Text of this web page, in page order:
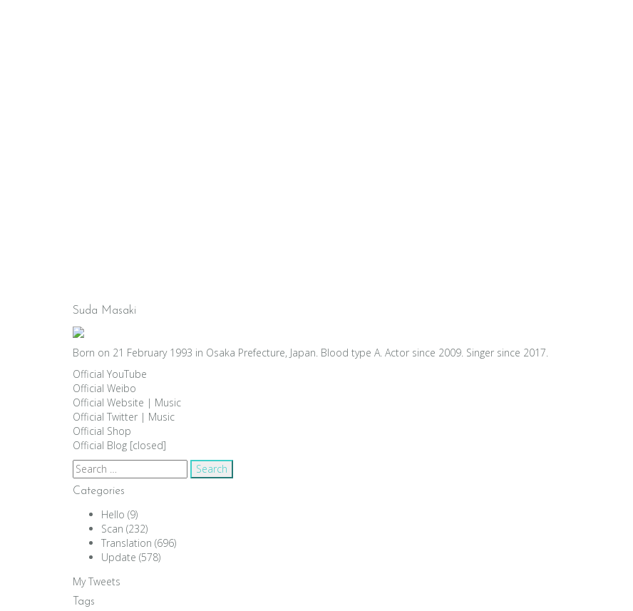
Suda Masaki
Born on 21 February 1993 in Osaka Prefecture, Japan. Blood type A. Actor since 2009. Singer since 2017.
Official YouTube
Official Weibo
Official Website | Music
Official Twitter | Music
Official Shop
Official Blog [closed]
Search
for:
Categories
Hello (9)
Scan (232)
Translation (696)
Update (578)
My Tweets
Tags